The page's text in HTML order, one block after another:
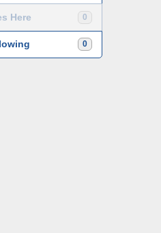
0
Here
0